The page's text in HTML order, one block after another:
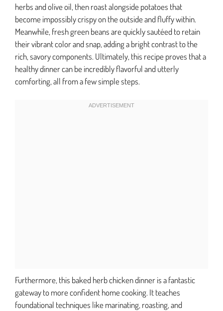
herbs and olive oil, then roast alongside potatoes that
become impossibly crispy on the outside and fluffy within.
Meanwhile, fresh green beans are quickly sautéed to retain
their vibrant color and snap, adding a bright contrast to the
rich, savory components. Ultimately, this recipe proves that a
healthy dinner can be incredibly flavorful and utterly
comforting, all from a few simple steps.
Furthermore, this baked herb chicken dinner is a fantastic
gateway to more confident home cooking. It teaches
foundational techniques like marinating, roasting, and